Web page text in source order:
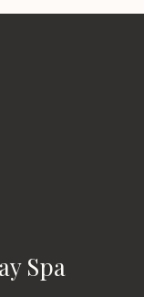
Spa